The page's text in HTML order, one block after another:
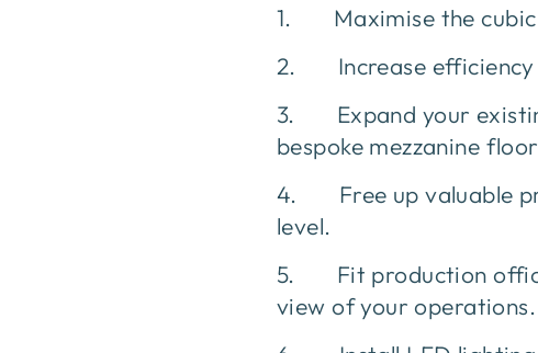
1. Maximise the cubic
2. Increase efficiency
3. Expand your
bespoke mezzanine
4. Free up valuable
level.
5. Fit production
view of your operations.